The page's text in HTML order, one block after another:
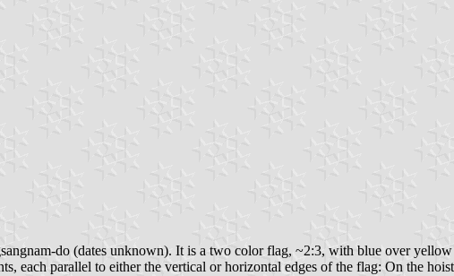
do (dates unknown). It is a two color flag, ~2:3, with blue over
each parallel to either the vertical or horizontal edges of the flag: On the